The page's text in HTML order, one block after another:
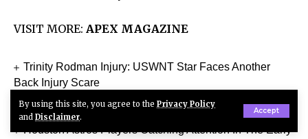
By using this site, you agree to the Privacy Policy
and Disclaimer.
Accept
VISIT MORE: APEX MAGAZINE
Trinity Rodman Injury: USWNT Star Faces Another
Back Injury Scare
Belgium vs Egypt Match Player Stats Complete World
Cup 2026 Breakdown
Houston Astros Players Catching Attention In The Early